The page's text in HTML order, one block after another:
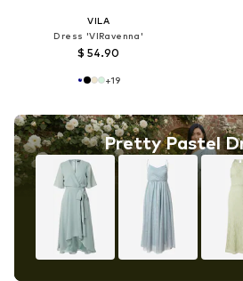
VILA
Dress 'VIRavenna'
$ 54.90
+19
Pretty Pastel